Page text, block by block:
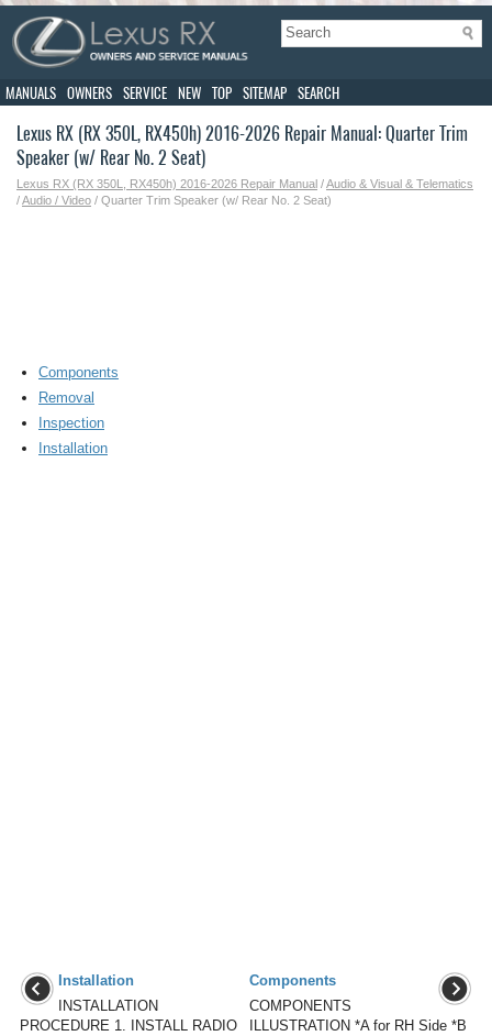
MANUALS OWNERS SERVICE NEW TOP SITEMAP SEARCH
Lexus RX (RX 350L, RX450h) 2016-2026 Repair Manual: Quarter Trim
Speaker (w/ Rear No. 2 Seat)
Lexus RX (RX 350L, RX450h) 2016-2026 Repair Manual /Audio & Visual & Telematics
/Audio / Video / Quarter Trim Speaker (w/ Rear No. 2 Seat)
Components
Removal
Inspection
Installation
Installation
INSTALLATION
PROCEDURE 1. INSTALL RADIO
Components
COMPONENTS
ILLUSTRATION *A for RH Side *B